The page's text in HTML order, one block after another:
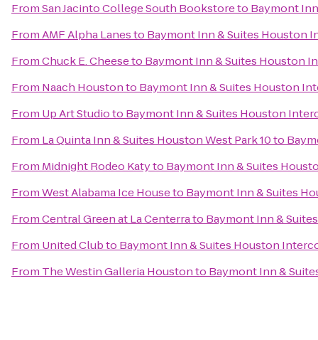
FromSan Jacinto College South Bookstoreto Baymont
FromAMF Alpha Lanesto Baymont Inn & Suites Houston
FromChuck E. Cheeseto Baymont Inn & Suites Houston
From Naach Houstonto Baymont Inn & Suites Houston
From Up Art Studioto Baymont Inn & Suites Houston
From La Quinta Inn & Suites Houston West Park 10to
From Midnight Rodeo Katyto Baymont Inn & Suites
FromWest Alabama Ice Houseto Baymont Inn & Suites
FromCentral Green at La Centerrato Baymont Inn &
From United Clubto Baymont Inn & Suites Houston
From The Westin Galleria Houstonto Baymont Inn &